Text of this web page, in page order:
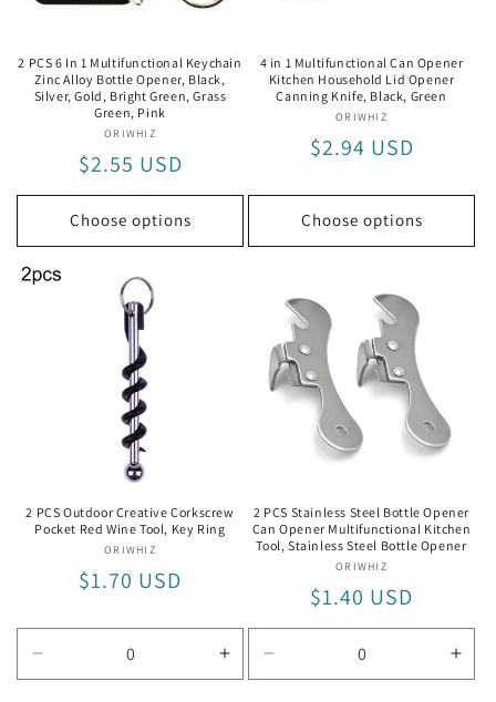
2 PCS 6 In 1 Multifunctional Keychain
Zinc Alloy Bottle Opener, Black,
Silver, Gold, Bright Green, Grass
Green, Pink
Vendor:
ORIWHIZ
Regular
price
$2.55 USD
Choose options
4 in 1 Multifunctional Can Opener
Kitchen Household Lid Opener
Canning Knife, Black, Green
Vendor:
ORIWHIZ
Regular
$2.94 USD
Choose options
2 PCS Outdoor Creative Corkscrew
Pocket Red Wine Tool, Key Ring
Vendor:
ORIWHIZ
Regular
$1.70 USD
quantity
Increase
quantity
2 PCS Stainless Steel Bottle Opener
Can Opener Multifunctional Kitchen
Tool, Stainless Steel Bottle Opener
Vendor:
ORIWHIZ
Regular
price
$1.40 USD
quantity